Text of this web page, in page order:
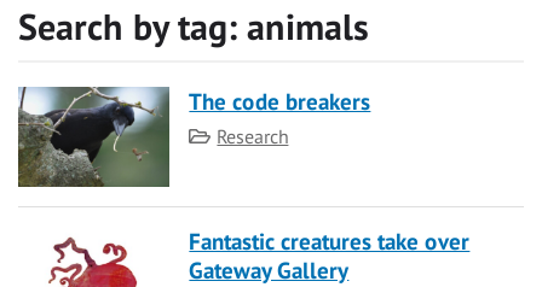
Search by tag: animals
The code breakers
Category
Research
Fantastic creatures take over
Gateway Gallery